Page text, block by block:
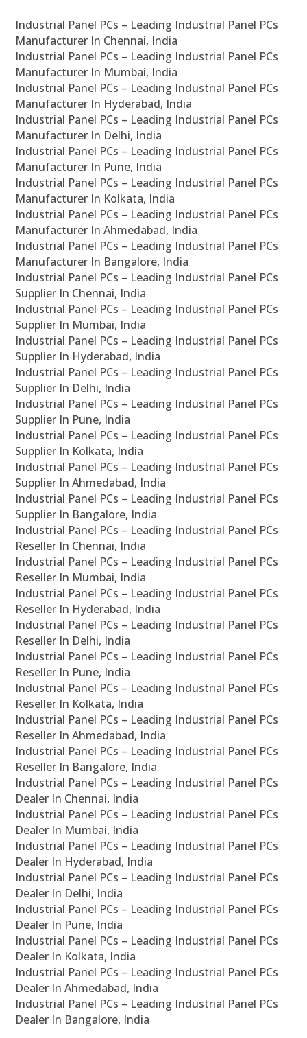
Industrial Panel PCs – Leading Industrial Panel PCs
Manufacturer In Chennai, India
Industrial Panel PCs – Leading Industrial Panel PCs
Manufacturer In Mumbai, India
Industrial Panel PCs – Leading Industrial Panel PCs
Manufacturer In Hyderabad, India
Industrial Panel PCs – Leading Industrial Panel PCs
Manufacturer In Delhi, India
Industrial Panel PCs – Leading Industrial Panel PCs
Manufacturer In Pune, India
Industrial Panel PCs – Leading Industrial Panel PCs
Manufacturer In Kolkata, India
Industrial Panel PCs – Leading Industrial Panel PCs
Manufacturer In Ahmedabad, India
Industrial Panel PCs – Leading Industrial Panel PCs
Manufacturer In Bangalore, India
Industrial Panel PCs – Leading Industrial Panel PCs
Supplier In Chennai, India
Industrial Panel PCs – Leading Industrial Panel PCs
Supplier In Mumbai, India
Industrial Panel PCs – Leading Industrial Panel PCs
Supplier In Hyderabad, India
Industrial Panel PCs – Leading Industrial Panel PCs
Supplier In Delhi, India
Industrial Panel PCs – Leading Industrial Panel PCs
Supplier In Pune, India
Industrial Panel PCs – Leading Industrial Panel PCs
Supplier In Kolkata, India
Industrial Panel PCs – Leading Industrial Panel PCs
Supplier In Ahmedabad, India
Industrial Panel PCs – Leading Industrial Panel PCs
Supplier In Bangalore, India
Industrial Panel PCs – Leading Industrial Panel PCs
Reseller In Chennai, India
Industrial Panel PCs – Leading Industrial Panel PCs
Reseller In Mumbai, India
Industrial Panel PCs – Leading Industrial Panel PCs
Reseller In Hyderabad, India
Industrial Panel PCs – Leading Industrial Panel PCs
Reseller In Delhi, India
Industrial Panel PCs – Leading Industrial Panel PCs
Reseller In Pune, India
Industrial Panel PCs – Leading Industrial Panel PCs
Reseller In Kolkata, India
Industrial Panel PCs – Leading Industrial Panel PCs
Reseller In Ahmedabad, India
Industrial Panel PCs – Leading Industrial Panel PCs
Reseller In Bangalore, India
Industrial Panel PCs – Leading Industrial Panel PCs
Dealer In Chennai, India
Industrial Panel PCs – Leading Industrial Panel PCs
Dealer In Mumbai, India
Industrial Panel PCs – Leading Industrial Panel PCs
Dealer In Hyderabad, India
Industrial Panel PCs – Leading Industrial Panel PCs
Dealer In Delhi, India
Industrial Panel PCs – Leading Industrial Panel PCs
Dealer In Pune, India
Industrial Panel PCs – Leading Industrial Panel PCs
Dealer In Kolkata, India
Industrial Panel PCs – Leading Industrial Panel PCs
Dealer In Ahmedabad, India
Industrial Panel PCs – Leading Industrial Panel PCs
Dealer In Bangalore, India